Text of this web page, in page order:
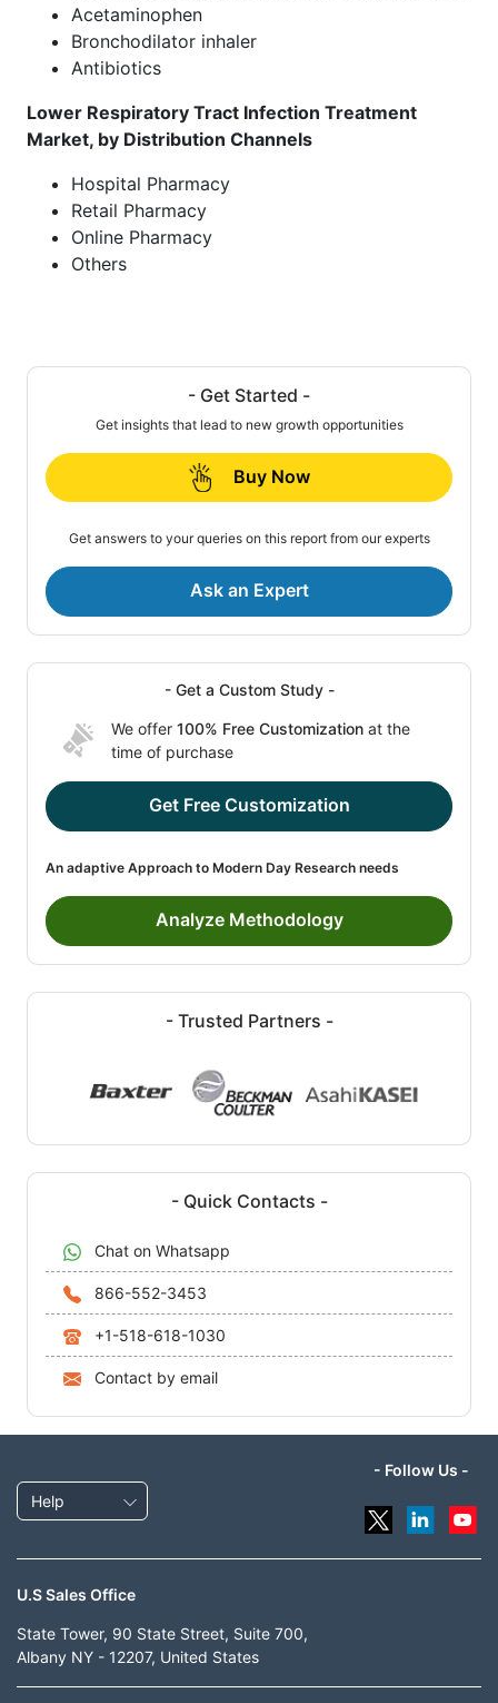
Acetaminophen
Bronchodilator inhaler
Antibiotics
Lower Respiratory Tract Infection Treatment
Market, by Distribution Channels
Hospital Pharmacy
Retail Pharmacy
Online Pharmacy
Others
- Get Started -
Get insights that lead to new growth opportunities
Buy Now
Get answers to your queries on this report from our experts
Ask an Expert
- Get a Custom Study -
We offer 100% Free Customization at the
time of purchase
Get Free Customization
An adaptive Approach to Modern Day Research needs
Analyze Methodology
- Trusted Partners -
- Quick Contacts -
Chat on Whatsapp
866-552-3453
+1-518-618-1030
Contact by email
Help
- Follow Us -
U.S Sales Office
State Tower, 90 State Street, Suite 700,
Albany NY - 12207, United States